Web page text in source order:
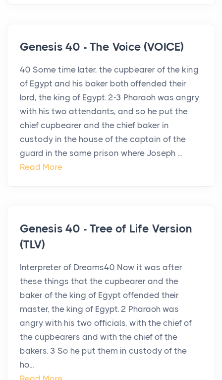
Genesis 40 - The Voice (VOICE)
40 Some time later, the cupbearer of the king
of Egypt and his baker both offended their
lord, the king of Egypt. 2-3 Pharaoh was angry
with his two attendants, and so he put the
chief cupbearer and the chief baker in
custody in the house of the captain of the
guard in the same prison where Joseph ...
Read More
Genesis 40 - Tree of Life Version
(TLV)
Interpreter of Dreams40 Now it was after
these things that the cupbearer and the
baker of the king of Egypt offended their
master, the king of Egypt. 2 Pharaoh was
angry with his two officials, with the chief of
the cupbearers and with the chief of the
bakers. 3 So he put them in custody of the
ho...